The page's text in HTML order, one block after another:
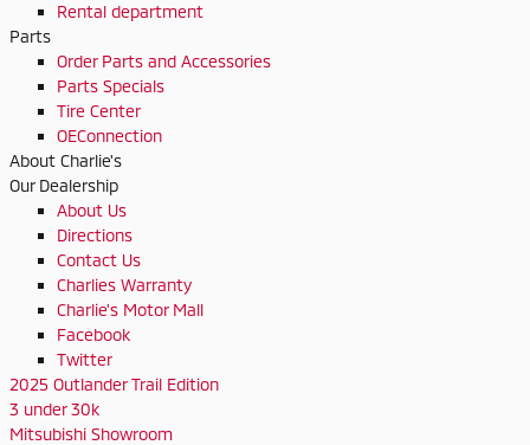
Rental department
Parts
Order Parts and Accessories
Parts Specials
Tire Center
OEConnection
About Charlie's
Our Dealership
About Us
Directions
Contact Us
Charlies Warranty
Charlie's Motor Mall
Facebook
Twitter
2025 Outlander Trail Edition
3 under 30k
Mitsubishi Showroom